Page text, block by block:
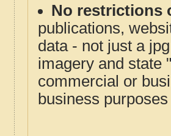
No restrictions
publications,
data - not just a
imagery and state
commercial or
business